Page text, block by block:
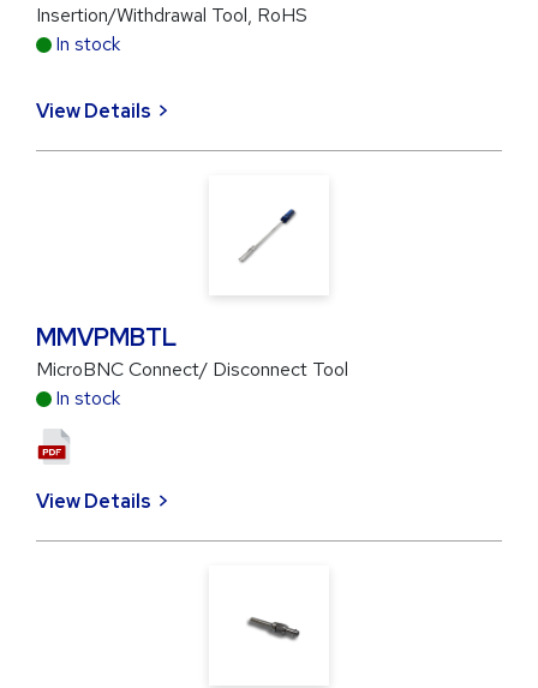
Insertion/Withdrawal Tool, RoHS
In stock
View Details
MMVPMBTL
MicroBNC Connect/ Disconnect Tool
In stock
View Details